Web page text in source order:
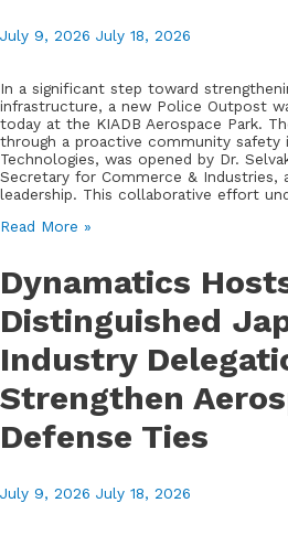
July 9, 2026 July 18, 2026
In a significant step toward
infrastructure, a new Police Outpost
today at the KIADB Aerospace Park.
through a proactive community safety
Technologies, was opened by Dr.
Secretary for Commerce & Industries,
leadership. This collaborative effort
Enhancing
Dynamatics
Facilitates
New
Police
Outpost
at
KIADB
Aerospace
Read More »
Dynamatics
Distinguished
Industry
Strengthen
Defense Ties
July 9, 2026 July 18, 2026